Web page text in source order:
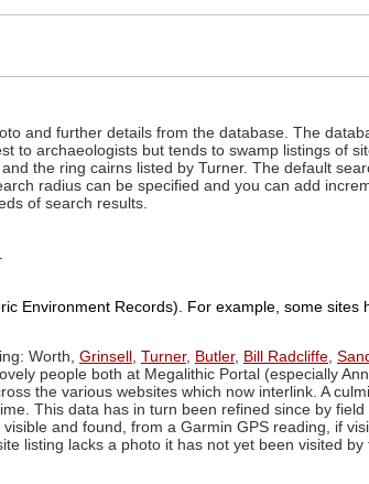
and further details from the database. The
to archaeologists but tends to swamp listings of
the ring cairns listed by Turner. The default
radius can be specified and you can add
of search results.
Environment Records). For example, some sites
Worth, Grinsell , Turner, Butler, Bill Radcliffe,
people both at Megalithic Portal (especially
the various websites which now interlink. A
This data has in turn been refined since by
and found, from a Garmin GPS reading, if
listing lacks a photo it has not yet been visited by